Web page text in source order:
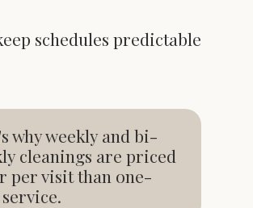
schedules predictable
why weekly and bi-
cleanings are priced
per visit than one-